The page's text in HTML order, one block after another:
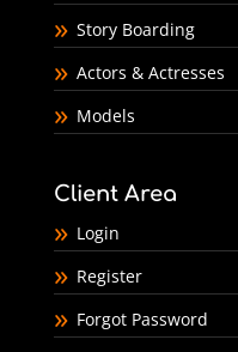
Story Boarding
Actors & Actresses
Models
Client Area
Login
Register
Forgot Password